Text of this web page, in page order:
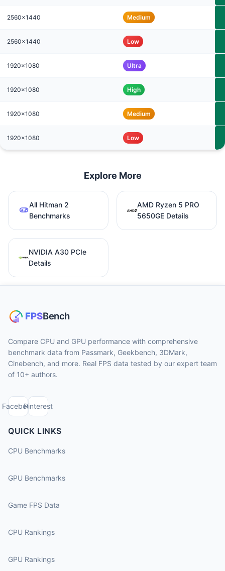
2560x1440 Medium
2560x1440 Low
1920x1080 Ultra
1920x1080 High
1920x1080 Medium
1920x1080 Low
Explore More
All Hitman 2
Benchmarks
AMD Ryzen 5 PRO
5650GE Details
NVIDIA A30 PCIe
Details
Compare CPU and GPU performance with comprehensive
benchmark data from Passmark, Geekbench, 3DMark,
Cinebench, and more. Real FPS data tested by our expert team
of 10+ authors.
FacebookPinterest
QUICK LINKS
CPU Benchmarks
GPU Benchmarks
Game FPS Data
CPU Rankings
GPU Rankings